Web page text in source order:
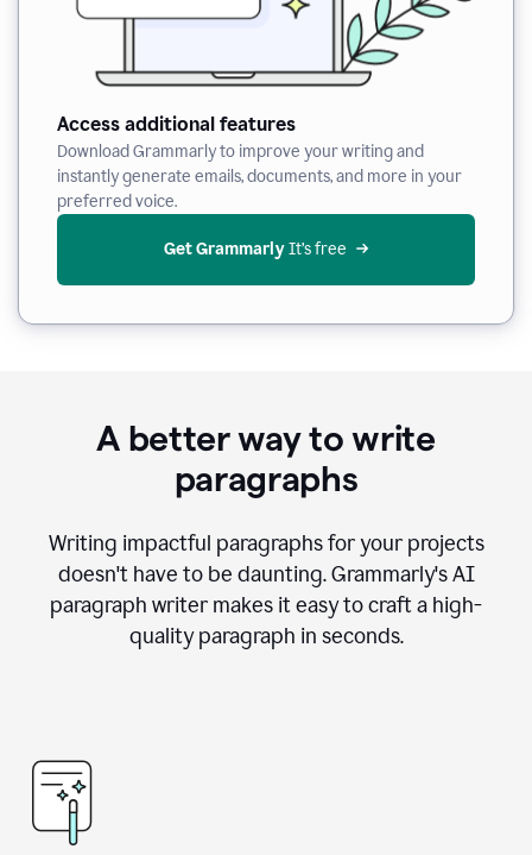
Access additional features
Download Grammarly to improve your writing and
instantly generate emails, documents, and more in your
preferred voice.
Get Grammarly It’s free
A better way to write
paragraphs
Writing impactful paragraphs for your projects
doesn't have to be daunting. Grammarly's AI
paragraph writer makes it easy to craft a high-
quality paragraph in seconds.